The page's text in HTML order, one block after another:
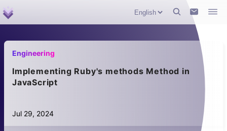
Engineering
Implementing Ruby's methods Method in
JavaScript
Jul 29, 2024